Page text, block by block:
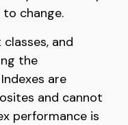
change.
and
the
are
and cannot
performance is